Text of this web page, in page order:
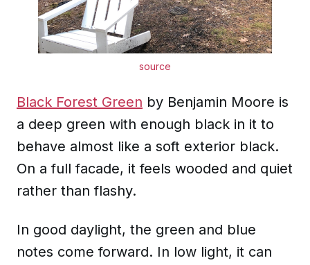
source
Black Forest Green by Benjamin Moore is
a deep green with enough black in it to
behave almost like a soft exterior black.
On a full facade, it feels wooded and quiet
rather than flashy.
In good daylight, the green and blue
notes come forward. In low light, it can